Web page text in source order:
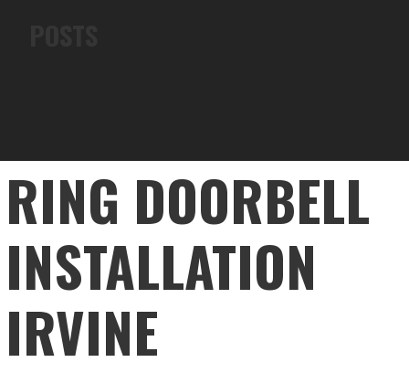
RING DOORBELL
INSTALLATION
IRVINE